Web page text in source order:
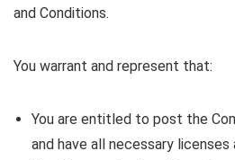
and Conditions.
You warrant and represent that:
You are entitled to post the
and have all necessary